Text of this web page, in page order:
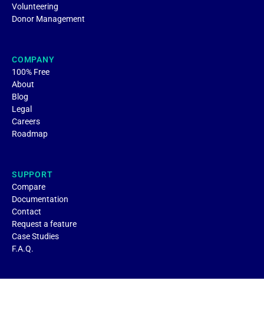
Volunteering
Donor Management
COMPANY
100% Free
About
Blog
Legal
Careers
Roadmap
SUPPORT
Compare
Documentation
Contact
Request a feature
Case Studies
F.A.Q.